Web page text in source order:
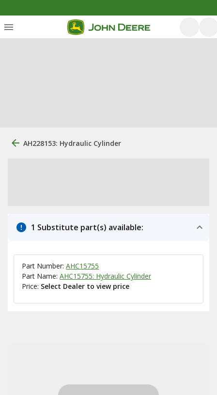
AH228153: Hydraulic Cylinder
1 Substitute part(s) available:
Part Number: AHC15755
Part Name: AHC15755: Hydraulic Cylinder
Price: Select Dealer to view price